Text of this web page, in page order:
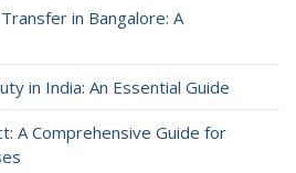
in Bangalore: A
in India: An Essential Guide
A Comprehensive Guide for